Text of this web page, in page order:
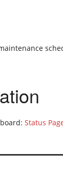
Status